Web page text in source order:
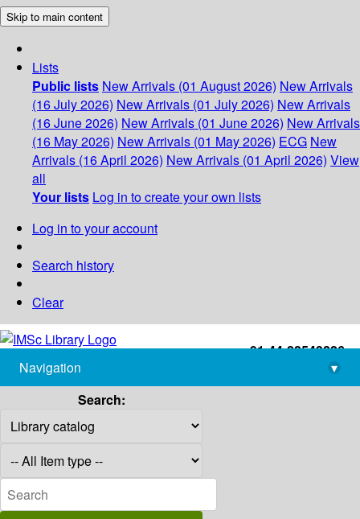
Skip to main content
Lists
Public lists New Arrivals (01 August 2026) New Arrivals
(16 July 2026) New Arrivals (01 July 2026) New Arrivals
(16 June 2026) New Arrivals (01 June 2026) New Arrivals
(16 May 2026) New Arrivals (01 May 2026) ECG New
Arrivals (16 April 2026) New Arrivals (01 April 2026) View
all
Your lists Log in to create your own lists
Log in to your account
Search history
Clear
+91-44-22543226
library@imsc.res.in
Navigation
▾
Search: